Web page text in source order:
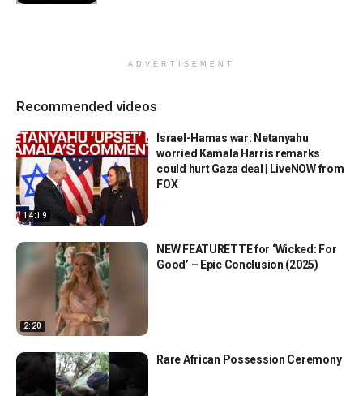
ADVERTISEMENT
Recommended videos
14:19
Israel-Hamas war: Netanyahu
worried Kamala Harris remarks
could hurt Gaza deal | LiveNOW from
FOX
2:20
NEW FEATURETTE for ‘Wicked: For
Good’ – Epic Conclusion (2025)
Rare African Possession Ceremony